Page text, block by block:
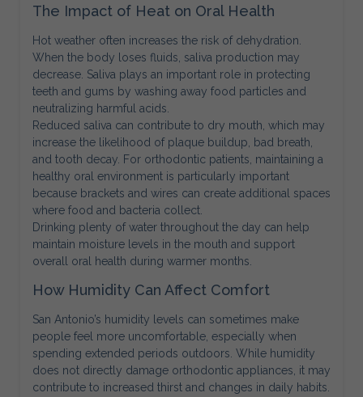
The Impact of Heat on Oral Health
Hot weather often increases the risk of dehydration.
When the body loses fluids, saliva production may
decrease. Saliva plays an important role in protecting
teeth and gums by washing away food particles and
neutralizing harmful acids.
Reduced saliva can contribute to dry mouth, which may
increase the likelihood of plaque buildup, bad breath,
and tooth decay. For orthodontic patients, maintaining a
healthy oral environment is particularly important
because brackets and wires can create additional spaces
where food and bacteria collect.
Drinking plenty of water throughout the day can help
maintain moisture levels in the mouth and support
overall oral health during warmer months.
How Humidity Can Affect Comfort
San Antonio’s humidity levels can sometimes make
people feel more uncomfortable, especially when
spending extended periods outdoors. While humidity
does not directly damage orthodontic appliances, it may
contribute to increased thirst and changes in daily habits.